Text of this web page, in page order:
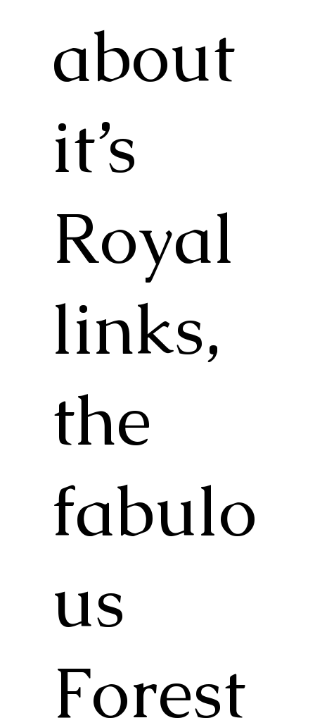
about
it’s
Royal
links,
the
fabulo
us
Forest